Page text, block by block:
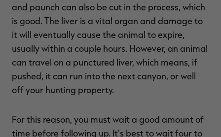
and paunch can also be cut in the process, which
is good. The liver is a vital organ and damage to
it will eventually cause the animal to expire,
usually within a couple hours. However, an animal
can travel on a punctured liver, which means, if
pushed, it can run into the next canyon, or well
off your hunting property.
For this reason, you must wait a good amount of
time before following up. It's best to wait four to